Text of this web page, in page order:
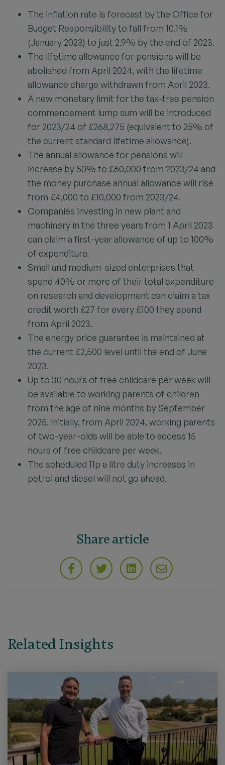
The inflation rate is forecast by the Office for
Budget Responsibility to fall from 10.1%
(January 2023) to just 2.9% by the end of 2023.
The lifetime allowance for pensions will be
abolished from April 2024, with the lifetime
allowance charge withdrawn from April 2023.
A new monetary limit for the tax-free pension
commencement lump sum will be introduced
for 2023/24 of £268,275 (equivalent to 25% of
the current standard lifetime allowance).
The annual allowance for pensions will
increase by 50% to £60,000 from 2023/24 and
the money purchase annual allowance will rise
from £4,000 to £10,000 from 2023/24.
Companies investing in new plant and
machinery in the three years from 1 April 2023
can claim a first-year allowance of up to 100%
of expenditure.
Small and medium-sized enterprises that
spend 40% or more of their total expenditure
on research and development can claim a tax
credit worth £27 for every £100 they spend
from April 2023.
The energy price guarantee is maintained at
the current £2,500 level until the end of June
2023.
Up to 30 hours of free childcare per week will
be available to working parents of children
from the age of nine months by September
2025. Initially, from April 2024, working parents
of two-year-olds will be able to access 15
hours of free childcare per week.
The scheduled 11p a litre duty increases in
petrol and diesel will not go ahead.
Share article
Related Insights